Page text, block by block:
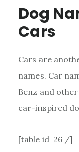
Dog
Cars
Cars are
names. Car
Benz and
car-inspired
[table id=26 /]